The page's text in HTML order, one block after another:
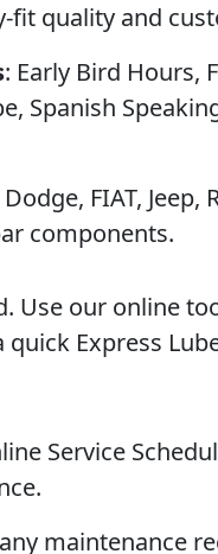
fit quality and
: Early Bird Hours,
Spanish
Dodge, FIAT,
components.
Use our online
Express
Service
maintenance